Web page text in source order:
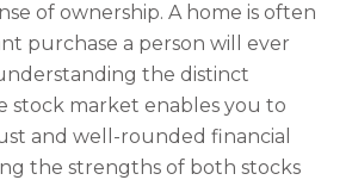
of ownership. A home is often
purchase a person will ever
the distinct
stock market enables you to
and well-rounded financial
the strengths of both stocks